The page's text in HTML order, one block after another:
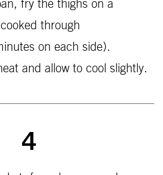
fry the thighs on a
through
on each side).
and allow to cool slightly.
4